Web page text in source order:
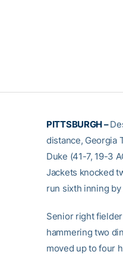
PITTSBURGH –
distance, Georgia
Duke (41-7, 19-3
Jackets knocked
run sixth inning
Senior right fielder
hammering two
moved up to four